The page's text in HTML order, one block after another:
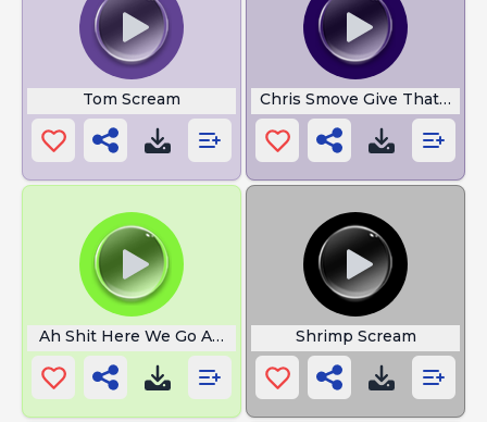
Tom Scream Chris Smove Give That Guy
Ah Shit Here We Go Again Shrimp Scream